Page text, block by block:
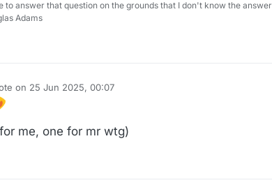
to answer that question on the grounds that I don't know the
Adams
on 25 Jun 2025, 00:07
edited by wtg
me, one for mr wtg)